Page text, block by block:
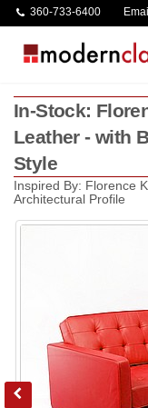
360-733-6400
In-Stock:
Leather - with
Style
Inspired By: Florence
Architectural Profile